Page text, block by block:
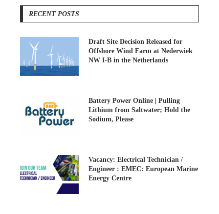
RECENT POSTS
Draft Site Decision Released for
Offshore Wind Farm at Nederwiek
NW I-B in the Netherlands
Battery Power Online | Pulling
Lithium from Saltwater; Hold the
Sodium, Please
Vacancy: Electrical Technician /
Engineer : EMEC: European Marine
Energy Centre